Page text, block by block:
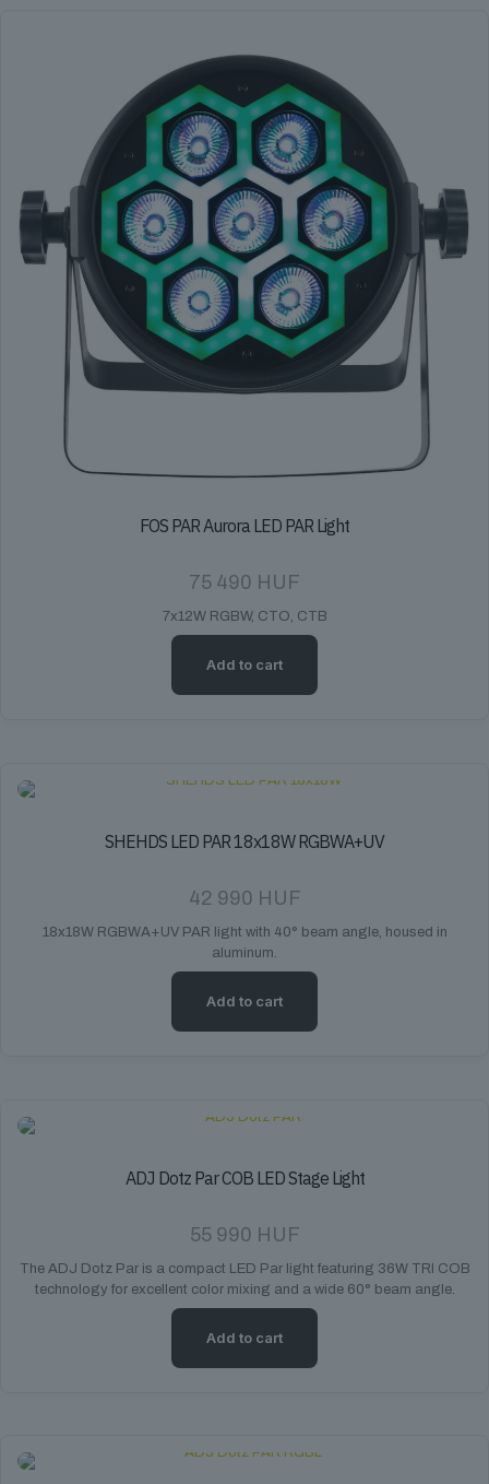
FOS PAR Aurora LED PAR Light
75 490 HUF
7x12W RGBW, CTO, CTB
Add to cart
SHEHDS LED PAR 18x18W RGBWA+UV
42 990 HUF
18x18W RGBWA+UV PAR light with 40° beam angle, housed in
aluminum.
Add to cart
ADJ Dotz Par COB LED Stage Light
55 990 HUF
The ADJ Dotz Par is a compact LED Par light featuring 36W TRI COB
technology for excellent color mixing and a wide 60° beam angle.
Add to cart